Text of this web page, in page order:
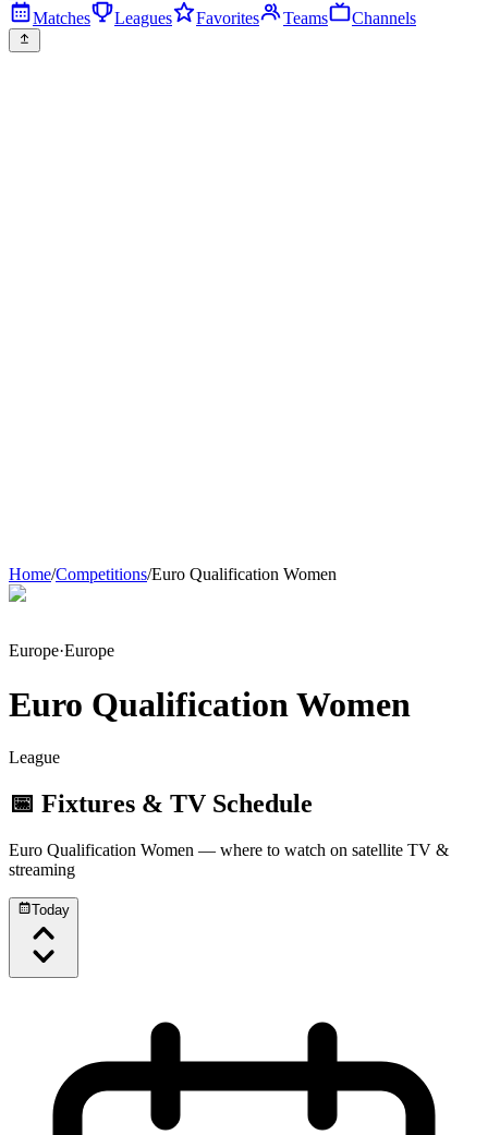
Matches
Leagues Favorites Teams Channels
Home/Competitions/Euro Qualification Women
Europe·Europe
Euro Qualification Women
League
📅 Fixtures & TV Schedule
Euro Qualification Women — where to watch on satellite TV &
streaming
Today